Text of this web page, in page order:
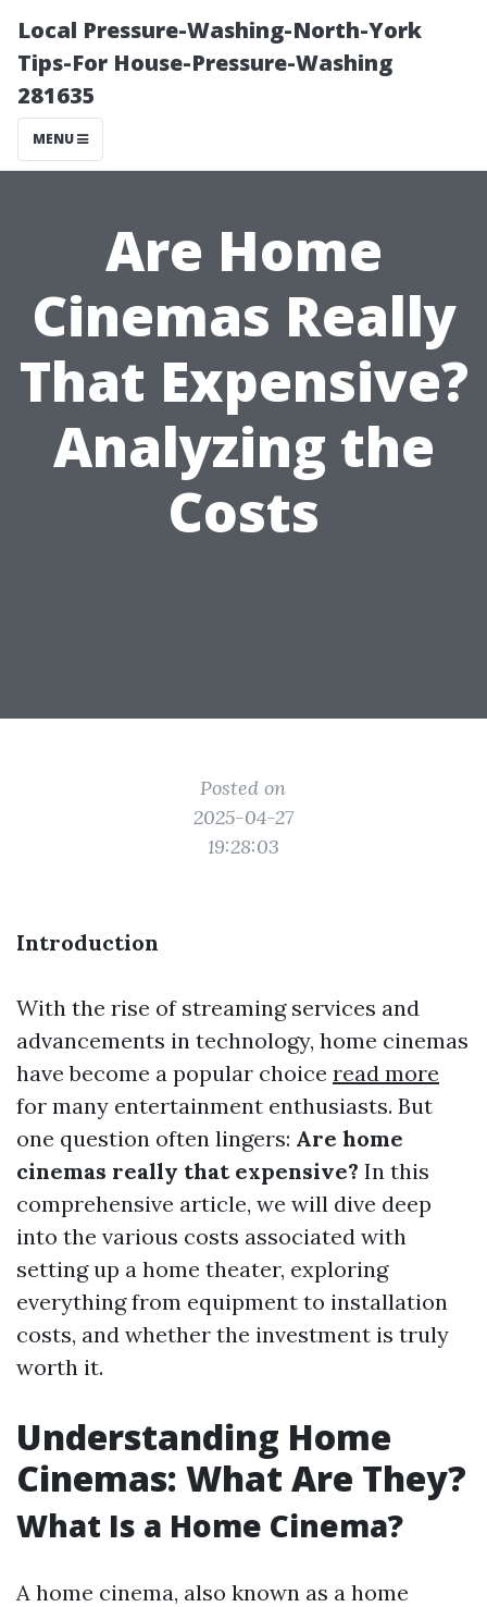
Local Pressure-Washing-North-York
Tips-For House-Pressure-Washing
281635
MENU
Are Home
Cinemas Really
That Expensive?
Analyzing the
Costs
Posted on
2025-04-27
19:28:03
Introduction
With the rise of streaming services and
advancements in technology, home cinemas
have become a popular choice read more
for many entertainment enthusiasts. But
one question often lingers: Are home
cinemas really that expensive? In this
comprehensive article, we will dive deep
into the various costs associated with
setting up a home theater, exploring
everything from equipment to installation
costs, and whether the investment is truly
worth it.
Understanding Home
Cinemas: What Are They?
What Is a Home Cinema?
A home cinema, also known as a home